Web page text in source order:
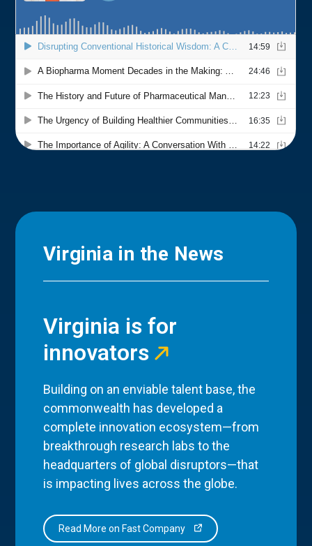
Virginia in the News
Virginia is for
innovators
Building on an enviable talent base, the
commonwealth has developed a
complete innovation ecosystem—from
breakthrough research labs to the
headquarters of global disruptors—that
is impacting lives across the globe.
Read More on Fast Company